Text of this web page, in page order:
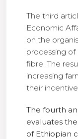
The third
Economic
on the
processing
fibre. The
increasing
their
The fourth
evaluates
of Ethiopian